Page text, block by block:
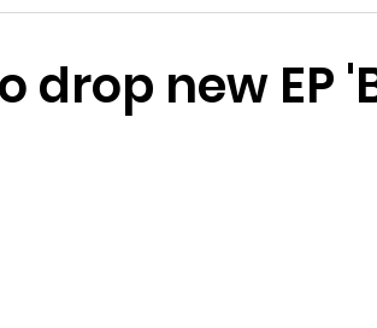
drop new EP